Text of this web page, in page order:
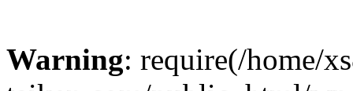
Warning: require(/home/